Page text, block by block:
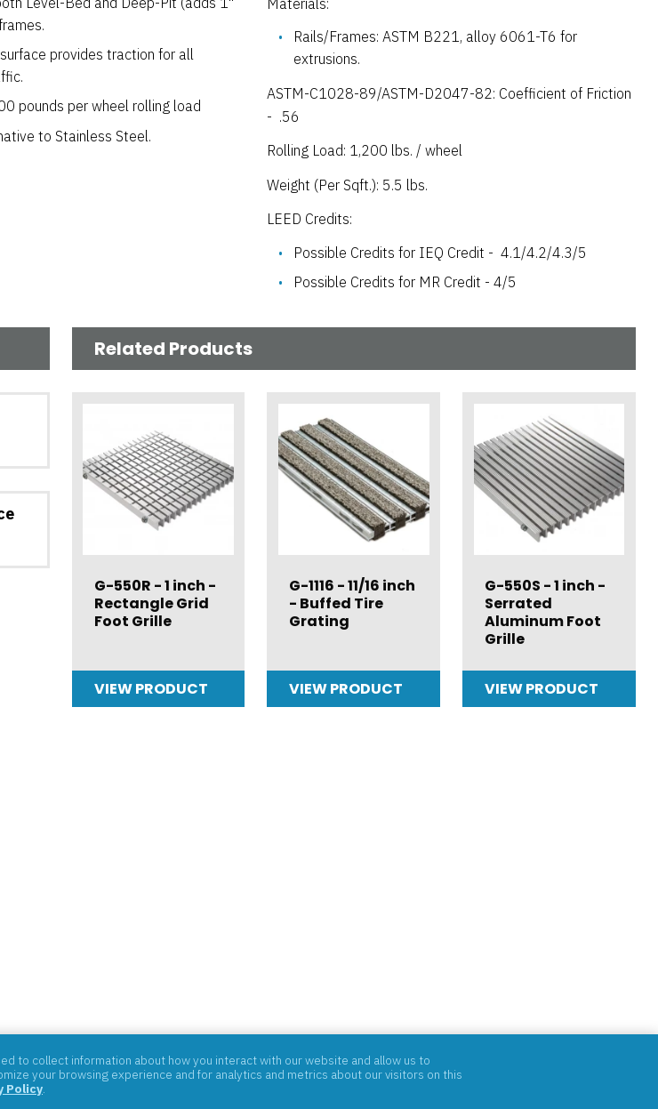
provides traction for all
pounds per wheel rolling load
to Stainless Steel.
Rails/Frames: ASTM B221, alloy 6061-T6 for
extrusions.
ASTM-C1028-89/ASTM-D2047-82: Coefficient of Friction
- .56
Rolling Load: 1,200 lbs. / wheel
Weight (Per Sqft.): 5.5 lbs.
LEED Credits:
Possible Credits for IEQ Credit - 4.1/4.2/4.3/5
Possible Credits for MR Credit - 4/5
Related Products
G-550R - 1 inch -
Rectangle Grid
Foot Grille
VIEW PRODUCT
G-1116 - 11/16 inch
- Buffed Tire
Grating
VIEW PRODUCT
G-550S - 1 inch -
Serrated
Aluminum Foot
Grille
VIEW PRODUCT
to collect information about how you interact with our website and allow us to
your browsing experience and for analytics and metrics about our visitors on this
Policy.